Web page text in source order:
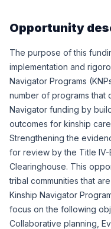
Opportunity
The purpose of this
implementation and
Navigator Programs
number of programs that
Navigator funding by
outcomes for kinship
Strengthening the
for review by the Title
Clearinghouse. This
tribal communities that
Kinship Navigator
focus on the following
Collaborative planning,